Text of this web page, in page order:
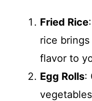
Fried Rice
rice
flavor to
Egg Rolls: